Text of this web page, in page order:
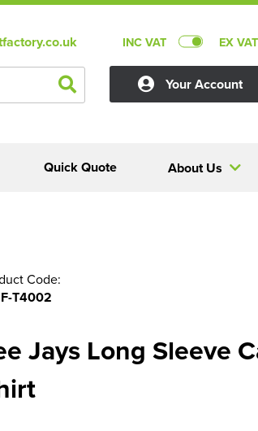
INC VAT EX VAT
Your Account
About Us
Quick Quote
Code:
T4002
Jays Long Sleeve